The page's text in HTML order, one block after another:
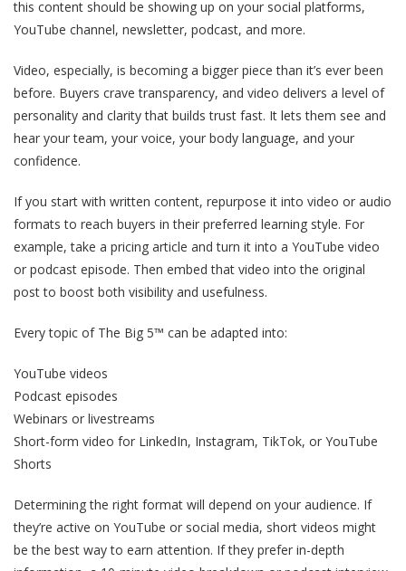
this content should be showing up on your social platforms,
YouTube channel, newsletter, podcast, and more.
Video, especially, is becoming a bigger piece than it’s ever been
before. Buyers crave transparency, and video delivers a level of
personality and clarity that builds trust fast. It lets them see and
hear your team, your voice, your body language, and your
confidence.
If you start with written content, repurpose it into video or audio
formats to reach buyers in their preferred learning style. For
example, take a pricing article and turn it into a YouTube video
or podcast episode. Then embed that video into the original
post to boost both visibility and usefulness.
Every topic of The Big 5™ can be adapted into:
YouTube videos
Podcast episodes
Webinars or livestreams
Short-form video for LinkedIn, Instagram, TikTok, or YouTube
Shorts
Determining the right format will depend on your audience. If
they’re active on YouTube or social media, short videos might
be the best way to earn attention. If they prefer in-depth